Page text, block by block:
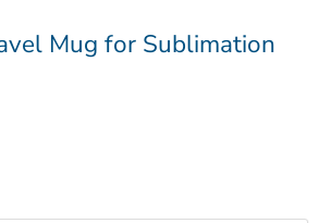
Mug for Sublimation